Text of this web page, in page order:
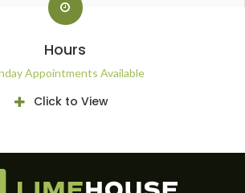
Hours
Appointments Available
Click to View